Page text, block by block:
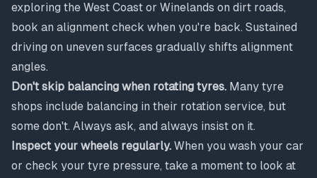
exploring the West Coast or Winelands on dirt roads,
book an alignment check when you're back. Sustained
driving on uneven surfaces gradually shifts alignment
angles.
Don't skip balancing when rotating tyres. Many tyre
shops include balancing in their rotation service, but
some don't. Always ask, and always insist on it.
Inspect your wheels regularly. When you wash your car
or check your tyre pressure, take a moment to look at